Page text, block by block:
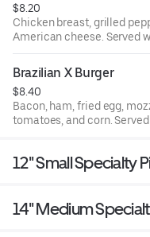
$8.20
Chicken breast, grilled
American cheese. Served
Brazilian X Burger
$8.40
Bacon, ham, fried egg,
tomatoes, and corn.
12'' Small Specialty
14'' Medium